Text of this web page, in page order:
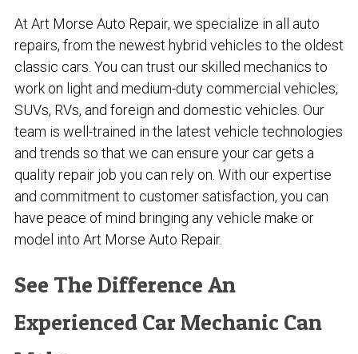
At Art Morse Auto Repair, we specialize in all auto
repairs, from the newest hybrid vehicles to the oldest
classic cars. You can trust our skilled mechanics to
work on light and medium-duty commercial vehicles,
SUVs, RVs, and foreign and domestic vehicles. Our
team is well-trained in the latest vehicle technologies
and trends so that we can ensure your car gets a
quality repair job you can rely on. With our expertise
and commitment to customer satisfaction, you can
have peace of mind bringing any vehicle make or
model into Art Morse Auto Repair.
See The Difference An
Experienced Car Mechanic Can